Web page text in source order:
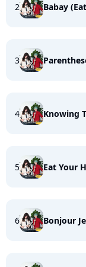
2 Babay
3
4 Knowing
5 Eat Your
6 Bonjour